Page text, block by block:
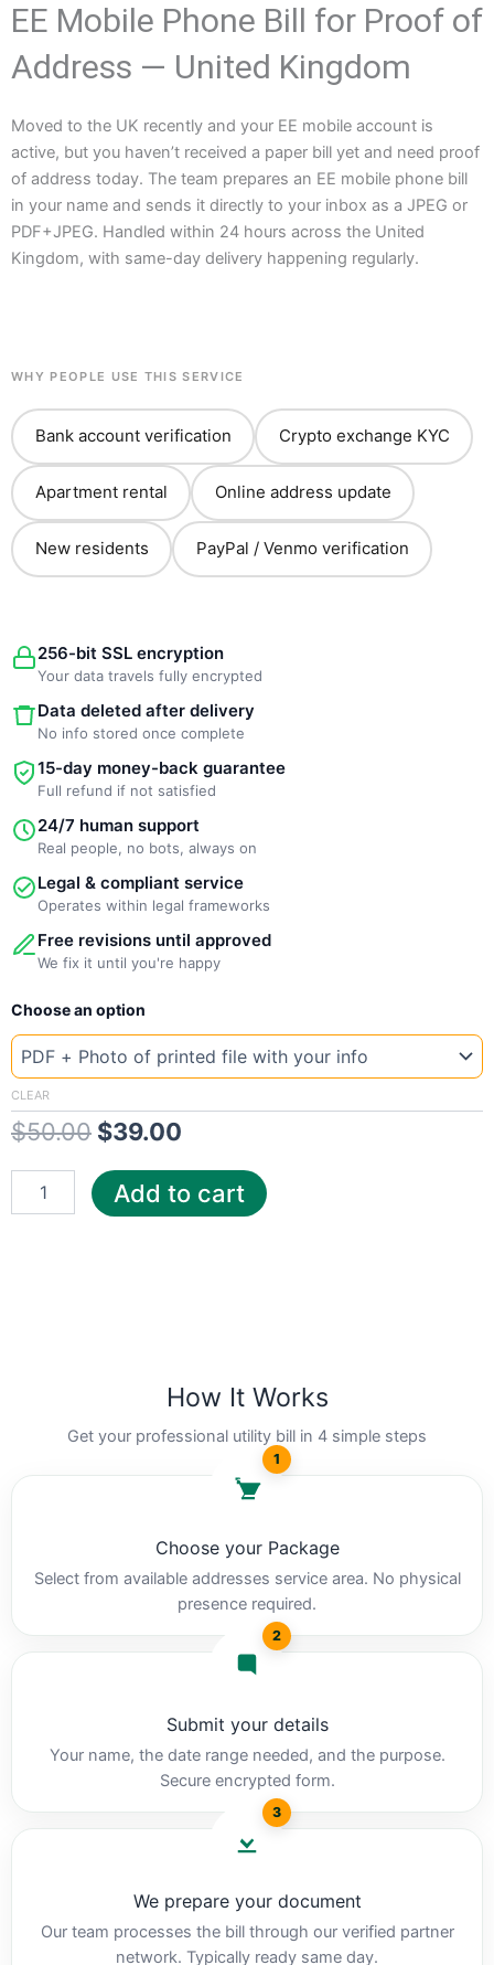
EE Mobile Phone Bill for Proof of
Address — United Kingdom
Moved to the UK recently and your EE mobile account is
active, but you haven’t received a paper bill yet and need proof
of address today. The team prepares an EE mobile phone bill
in your name and sends it directly to your inbox as a JPEG or
PDF+JPEG. Handled within 24 hours across the United
Kingdom, with same-day delivery happening regularly.
WHY PEOPLE USE THIS SERVICE
Bank account verification Crypto exchange KYC
Apartment rental Online address update
New residents PayPal / Venmo verification
256-bit SSL encryption
Your data travels fully encrypted
Data deleted after delivery
No info stored once complete
15-day money-back guarantee
Full refund if not satisfied
24/7 human support
Real people, no bots, always on
Legal & compliant service
Operates within legal frameworks
Free revisions until approved
We fix it until you're happy
Choose an option
CLEAR
$50.00
Original
price
$50.00.
$39.00
price
New
UK
Phone
quantity
Add to cart
How It Works
Get your professional utility bill in 4 simple steps
1
Choose your Package
Select from available addresses service area. No physical
presence required.
2
Submit your details
Your name, the date range needed, and the purpose.
Secure encrypted form.
3
We prepare your document
Our team processes the bill through our verified partner
network. Typically ready same day.